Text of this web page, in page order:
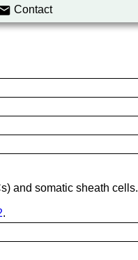
Contact
and somatic sheath cells.
.